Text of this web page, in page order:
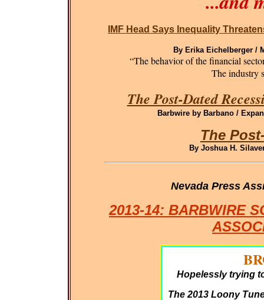
IMF Head Says Inequality
By Erika Eichelberger /
“The behavior of the financial
The industry
The Post-Dated
Barbwire by Barbano /
The
By Joshua H.
Nevada Press
2013-14: BARBWIRE
Hopelessly trying
The 2013 Loony